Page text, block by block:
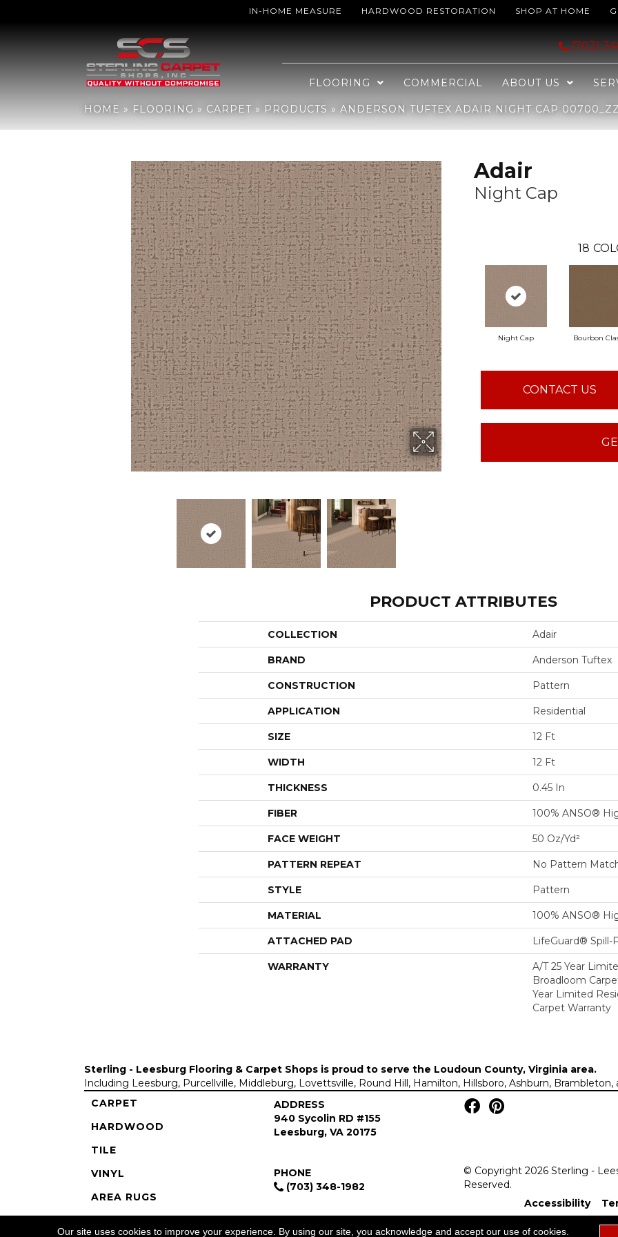
IN-HOME MEASURE HARDWOOD RESTORATION SHOP AT HOME
(703)
FLOORING COMMERCIAL ABOUT US
HOME » FLOORING » CARPET » PRODUCTS » ANDERSON TUFTEX ADAIR NIGHT CAP
Anderson Tuftex Adair Night Cap 00700_ZZ364
Adair
Night Cap
18
Night Cap Bourbon
CONTACT US
PRODUCT ATTRIBUTES
COLLECTION Adair
BRAND Anderson Tuftex
CONSTRUCTION Pattern
APPLICATION Residential
SIZE 12 Ft
WIDTH 12 Ft
THICKNESS 0.45 In
FIBER 100% ANSO®
FACE WEIGHT 50 Oz/yd²
PATTERN REPEAT No Pattern
STYLE Pattern
MATERIAL 100% ANSO®
ATTACHED PAD LifeGuard®
WARRANTY
A/T 25 Year
Broadloom
Year Limited
Carpet Warranty
Sterling - Leesburg Flooring & Carpet Shops is proud to serve the Loudoun County, Virginia area.
Including Leesburg, Purcellville, Middleburg, Lovettsville, Round Hill, Hamilton, Hillsboro, Ashburn, Brambleton,
CARPET
HARDWOOD
TILE
VINYL
AREA RUGS
ADDRESS
940 Sycolin RD #155
Leesburg, VA 20175
PHONE
(703) 348-1982
© Copyright 2026 Sterling -
Reserved.
Accessibility
Our site uses cookies to improve your experience. By using our site, you acknowledge and accept our use of cookies.